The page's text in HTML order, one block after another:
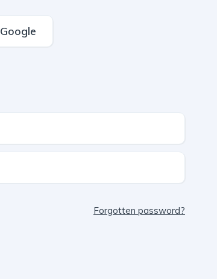
Google
Forgotten password?